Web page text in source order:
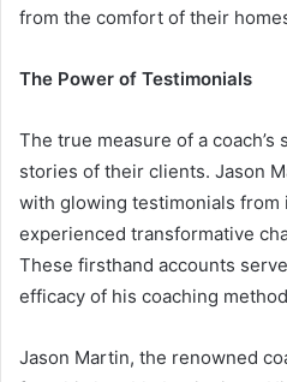
from the comfort of their
The Power of Testimonials
The true measure of a
stories of their clients. Jason
with glowing testimonials from
experienced transformative
These firsthand accounts
efficacy of his coaching
Jason Martin, the renowned